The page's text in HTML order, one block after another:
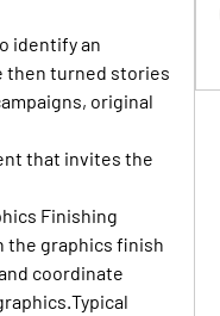
identify an
then turned stories
original
that invites the
Finishing
the graphics finish
coordinate